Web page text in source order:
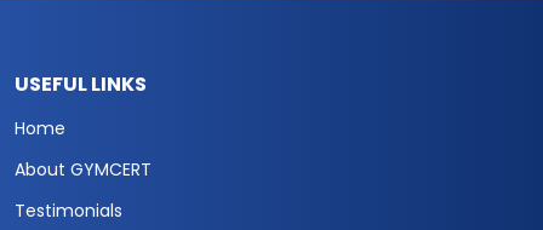
USEFUL LINKS
Home
About GYMCERT
Testimonials